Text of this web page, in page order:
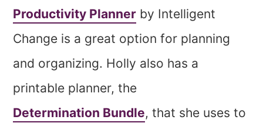
Productivity Planner by Intelligent
Change is a great option for planning
and organizing. Holly also has a
printable planner, the
Determination Bundle, that she uses to